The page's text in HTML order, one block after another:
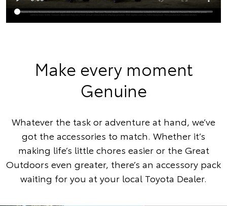
Make every moment
Genuine
Whatever the task or adventure at hand, we’ve
got the accessories to match. Whether it’s
making life’s little chores easier or the Great
Outdoors even greater, there’s an accessory pack
waiting for you at your local Toyota Dealer.